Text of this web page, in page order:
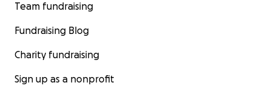
Team fundraising
Fundraising Blog
Charity fundraising
Sign up as a nonprofit